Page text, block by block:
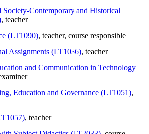
Society-Contemporary and Historical
, teacher
(LT1090), teacher, course responsible
Assignments (LT1036), teacher
and Communication in Technology
Education and Governance (LT1051),
, teacher